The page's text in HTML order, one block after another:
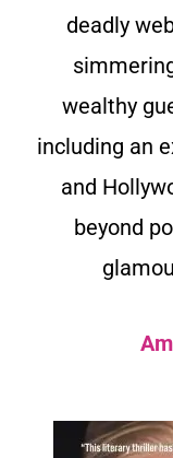
deadly
wealthy
including an
and
beyond